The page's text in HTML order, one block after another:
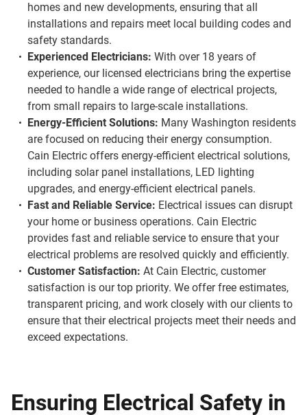
homes and new developments, ensuring that all
installations and repairs meet local building codes and
safety standards.
Experienced Electricians: With over 18 years of
experience, our licensed electricians bring the expertise
needed to handle a wide range of electrical projects,
from small repairs to large-scale installations.
Energy-Efficient Solutions: Many Washington residents
are focused on reducing their energy consumption.
Cain Electric offers energy-efficient electrical solutions,
including solar panel installations, LED lighting
upgrades, and energy-efficient electrical panels.
Fast and Reliable Service: Electrical issues can disrupt
your home or business operations. Cain Electric
provides fast and reliable service to ensure that your
electrical problems are resolved quickly and efficiently.
Customer Satisfaction: At Cain Electric, customer
satisfaction is our top priority. We offer free estimates,
transparent pricing, and work closely with our clients to
ensure that their electrical projects meet their needs and
exceed expectations.
Ensuring Electrical Safety in